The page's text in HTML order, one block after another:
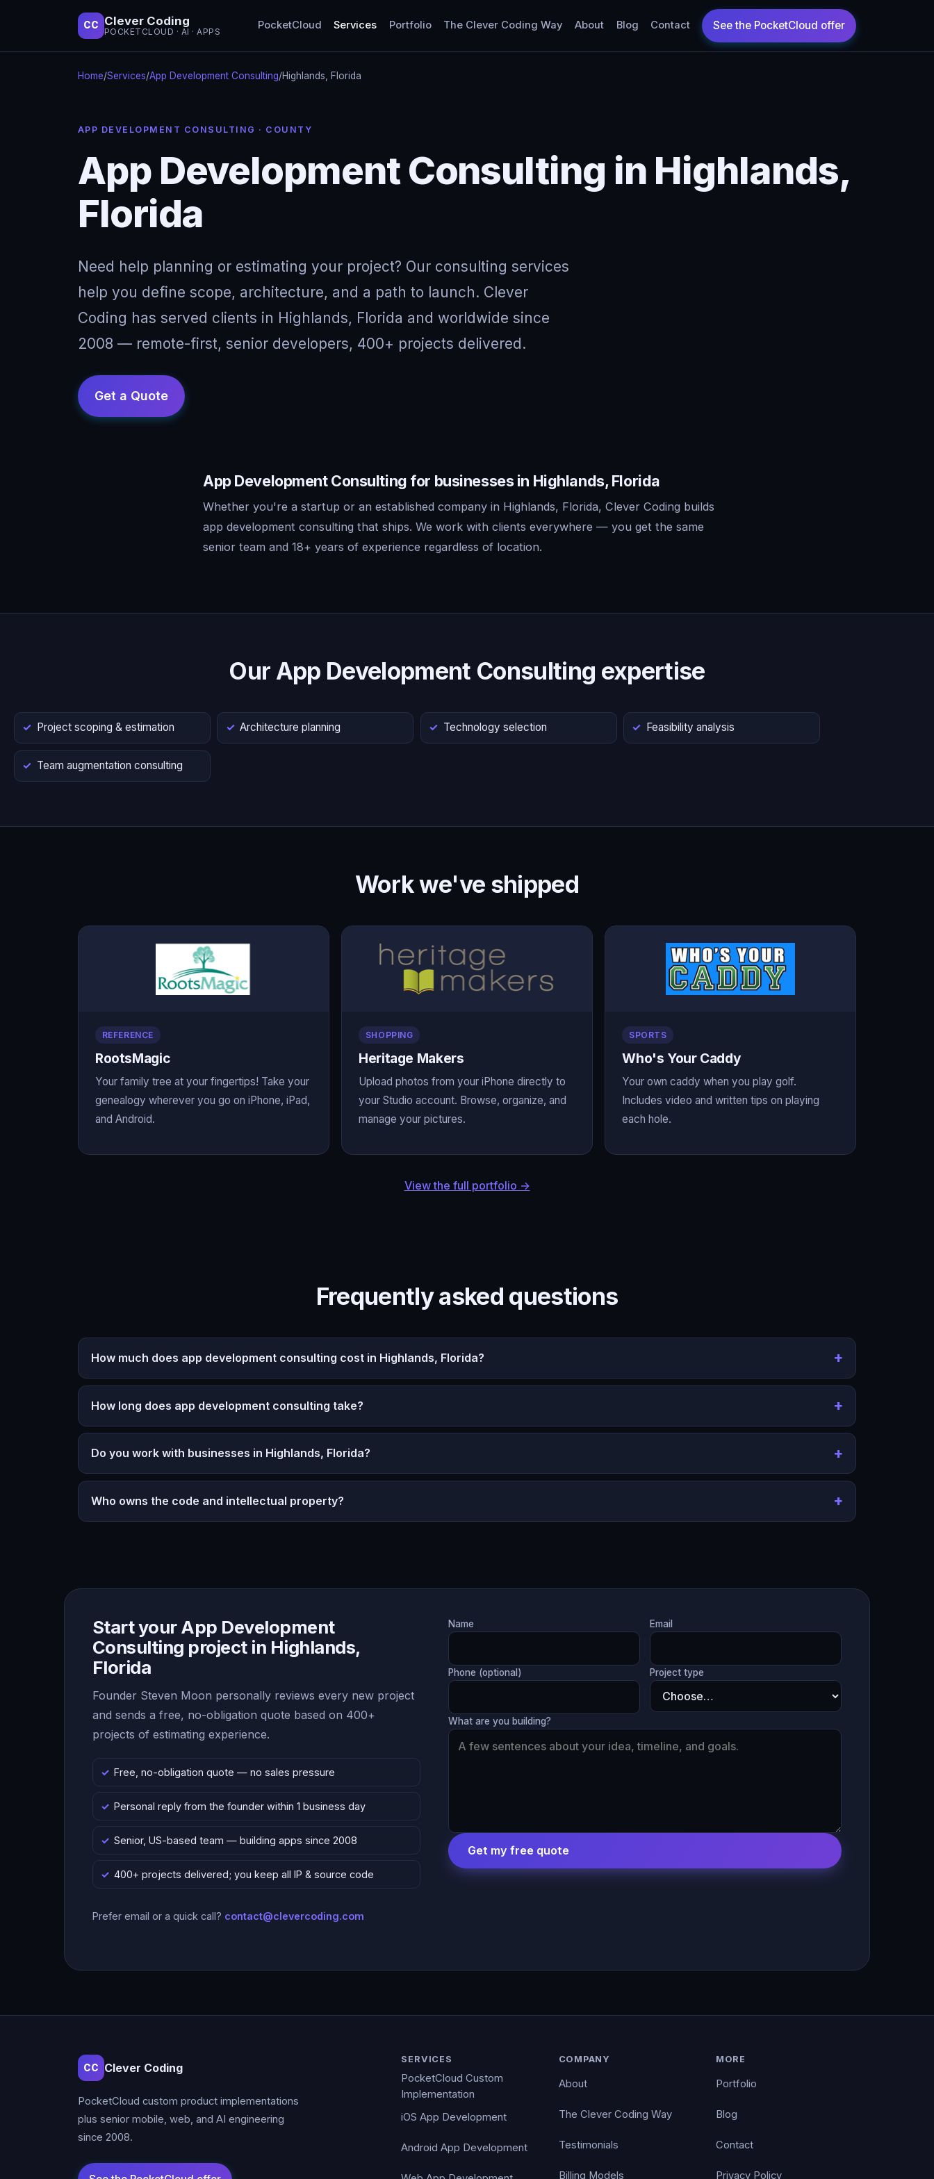
CC Clever Coding
POCKETCLOUD · AI · APPS
PocketCloud Services Portfolio The Clever Coding Way About Blog Contact
Home/Services/App Development Consulting/Highlands, Florida
APP DEVELOPMENT CONSULTING · COUNTY
App Development Consulting in Highlands,
Florida
Need help planning or estimating your project? Our consulting services
help you define scope, architecture, and a path to launch. Clever
Coding has served clients in Highlands, Florida and worldwide since
2008 — remote-first, senior developers, 400+ projects delivered.
App Development Consulting for businesses in Highlands, Florida
Whether you're a startup or an established company in Highlands, Florida, Clever Coding builds
app development consulting that ships. We work with clients everywhere — you get the same
senior team and 18+ years of experience regardless of location.
Our App Development Consulting expertise
Project scoping & estimation Architecture planning Technology selection Feasibility analysis
Team augmentation consulting
Work we've shipped
REFERENCE
RootsMagic
Your family tree at your fingertips! Take your
genealogy wherever you go on iPhone, iPad,
and Android.
SHOPPING
Heritage Makers
Upload photos from your iPhone directly to
your Studio account. Browse, organize, and
manage your pictures.
SPORTS
Who's Your Caddy
Your own caddy when you play golf.
Includes video and written tips on playing
each hole.
View the full portfolio →
Frequently asked questions
How much does app development consulting cost in Highlands, Florida?
How long does app development consulting take?
Do you work with businesses in Highlands, Florida?
Who owns the code and intellectual property?
Start your App Development
Consulting project in Highlands,
Florida
Founder Steven Moon personally reviews every new project
and sends a free, no-obligation quote based on 400+
projects of estimating experience.
Free, no-obligation quote — no sales pressure
Personal reply from the founder within 1 business day
Senior, US-based team — building apps since 2008
400+ projects delivered; you keep all IP & source code
Prefer email or a quick call? contact@clevercoding.com
Name Email
Phone (optional) Project type
What are you building?
Get my free quote
CC Clever Coding
PocketCloud custom product implementations
plus senior mobile, web, and AI engineering
since 2008.
SERVICES
PocketCloud Custom
Implementation
iOS App Development
Android App Development
COMPANY
About
The Clever Coding Way
Testimonials
Billing Models
MORE
Portfolio
Blog
Contact
Privacy Policy